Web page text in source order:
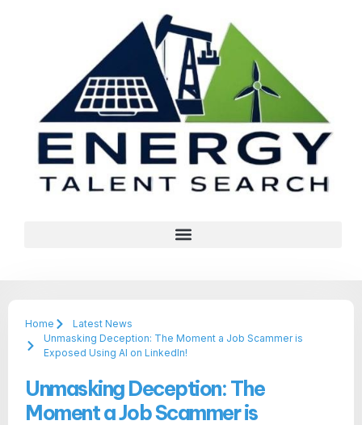
Home
Latest News
Unmasking Deception: The Moment a Job Scammer is
Exposed Using AI on LinkedIn!
Unmasking Deception: The
Moment a Job Scammer is